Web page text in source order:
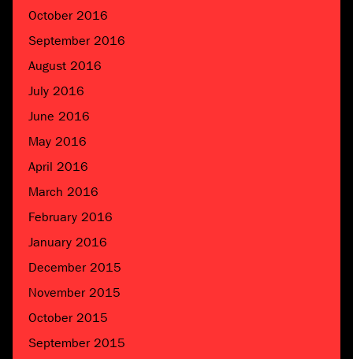
October 2016
September 2016
August 2016
July 2016
June 2016
May 2016
April 2016
March 2016
February 2016
January 2016
December 2015
November 2015
October 2015
September 2015